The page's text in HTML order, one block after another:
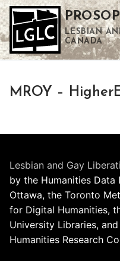
Skip
to
content
LESBIAN
CANADA
MROY –
Lesbian and Gay
by the Humanities
Ottawa, the Toronto
for Digital Humanities,
University Libraries,
Humanities Research